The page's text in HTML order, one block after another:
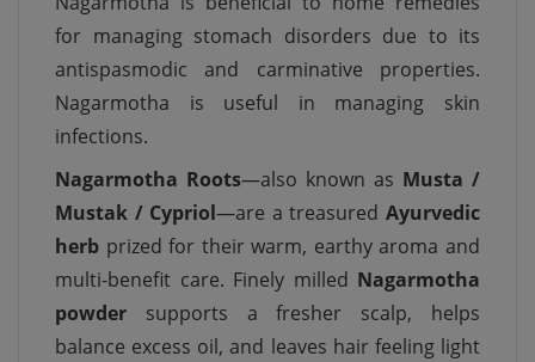
for managing stomach disorders due to its
antispasmodic and carminative properties.
Nagarmotha is useful in managing skin
infections.
Nagarmotha Roots—also known as Musta /
Mustak / Cypriol—are a treasuredAyurvedic
herb prized for their warm, earthy aroma and
multi-benefit care. Finely milled Nagarmotha
powder supports a fresher scalp, helps
balance excess oil, and leaves hair feeling light